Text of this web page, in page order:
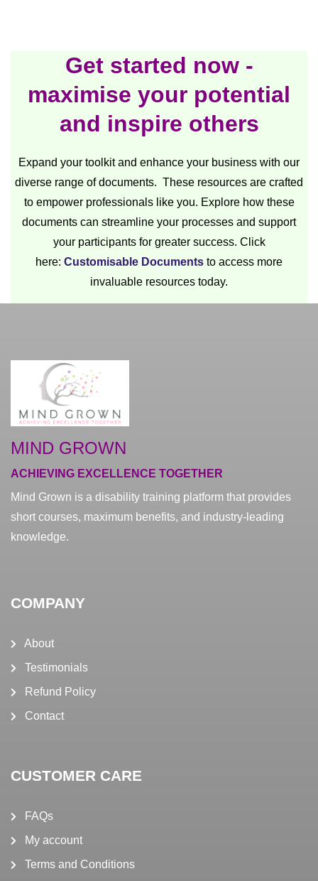
Get started now -
maximise your potential
and inspire others
Expand your toolkit and enhance your business with our
diverse range of documents. These resources are crafted
to empower professionals like you. Explore how these
documents can streamline your processes and support
your participants for greater success. Click
here: Customisable Documents to access more
invaluable resources today.
MIND GROWN
ACHIEVING EXCELLENCE TOGETHER
Mind Grown is a disability training platform that provides
short courses, maximum benefits, and industry-leading
knowledge.
COMPANY
About
Testimonials
Refund Policy
Contact
CUSTOMER CARE
FAQs
My account
Terms and Conditions